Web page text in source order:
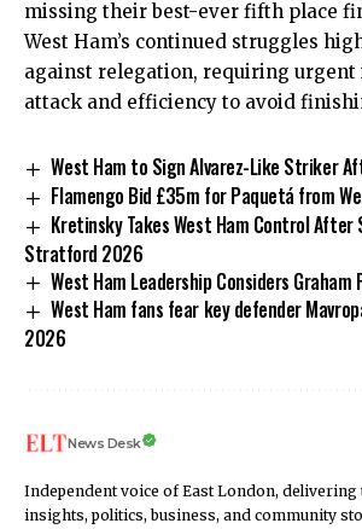
missing their best-ever fifth place
West Ham’s continued struggles
against relegation, requiring
attack and efficiency to avoid
West Ham to Sign Alvarez-Like Striker
Flamengo Bid £35m for Paquetá from
Kretinsky Takes West Ham Control After
Stratford 2026
West Ham Leadership Considers
West Ham fans fear key defender
2026
News Desk
Independent voice of East London, delivering
insights, politics, business, and community